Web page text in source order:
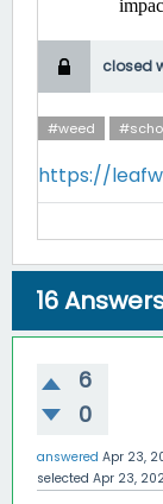
closed
#weed
https://
16
6
0
answered Apr 23,
selected Apr 23,